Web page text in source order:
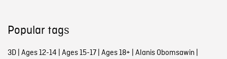
Popular tags
3D| Ages 12-14 | Ages 15-17| Ages 18+ | Alanis Obomsawin |